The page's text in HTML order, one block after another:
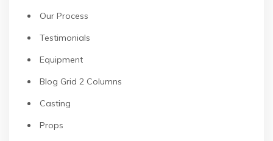
Our Process
Testimonials
Equipment
Blog Grid 2 Columns
Casting
Props